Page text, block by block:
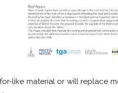
like material or will replace